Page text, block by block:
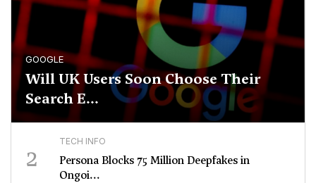
GOOGLE
Will UK Users Soon Choose Their
Search E...
2 TECH INFO
Persona Blocks 75 Million Deepfakes in
Ongoi...